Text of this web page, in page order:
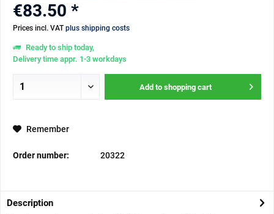
€83.50 *
Prices incl. VAT plus shipping costs
Ready to ship today,
Delivery time appr. 1-3 workdays
Add to shopping cart
Remember
Order number: 20322
Description